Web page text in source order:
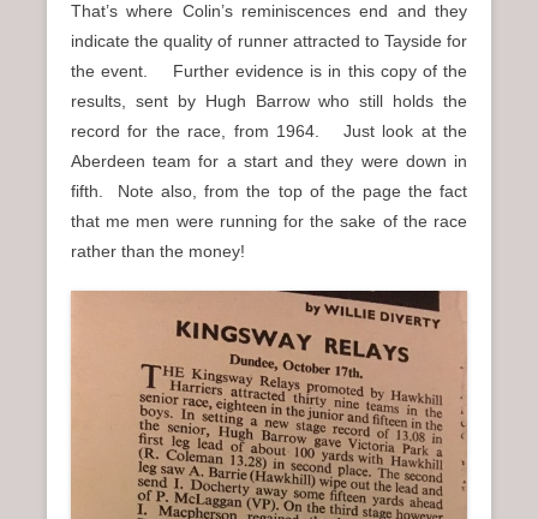
That’s where Colin’s reminiscences end and they
indicate the quality of runner attracted to Tayside for
the event. Further evidence is in this copy of the
results, sent by Hugh Barrow who still holds the
record for the race, from 1964. Just look at the
Aberdeen team for a start and they were down in
fifth. Note also, from the top of the page the fact
that me men were running for the sake of the race
rather than the money!